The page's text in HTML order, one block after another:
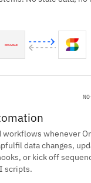
workflows whenever
data changes,
or kick off
scripts.